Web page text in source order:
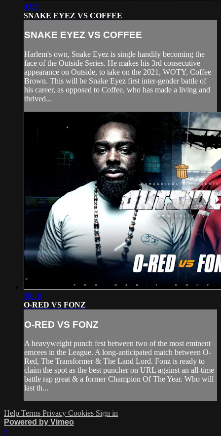
43:21
SNAKE EYEZ VS COFFEE
SNAKE EYEZ VS COFFEE
Harlem's own, Snake Eyez is single handily becoming the
face of the Outside Series. He makes his 3rd consecutive
appearance on Outside, to take on the 2021, WOTY, Coffee
Brown. This will be Snake Eyez first inter-gender battle of
his career, as opposed to Coffee, who has made a living and
thrived...
30:19
O-RED VS FONZ
O-RED VS FONZ
A heavyweight punch fest between two of the most eminent
emcees in the League. A long-anticipated match between O-
Red, The Transformer & The Land Lord. Fonz is ready to
claim the spot as the best puncher on URL against an all-time
battle rap great & a former Champion Of The Year. Who will
last th...
Help Terms Privacy Cookies Sign in
Powered by Vimeo
×